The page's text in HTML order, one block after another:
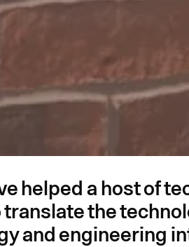
helped a host of
the
and engineering